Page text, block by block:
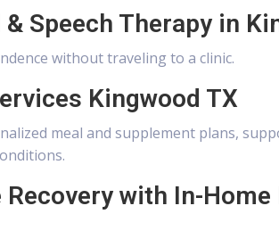
Speech Therapy in
without traveling to a clinic.
Kingwood TX
meal and supplement plans,
with In-Home